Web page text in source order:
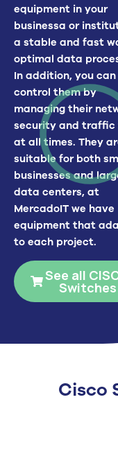
equipment in your
businessa or
a stable and fast
optimal data
In addition, you can
control them by
managing their
security and traffic
at all times. They
suitable for both
businesses and
data centers, at
MercadoIT we have
equipment that
to each project.
See all
Switches
Cisco